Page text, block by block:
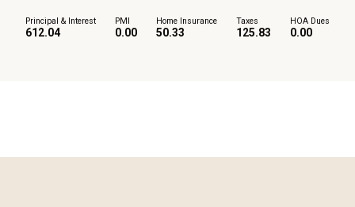
Principal & Interest
612.04
PMI
0.00
Home Insurance
50.33
Taxes
125.83
HOA Dues
0.00